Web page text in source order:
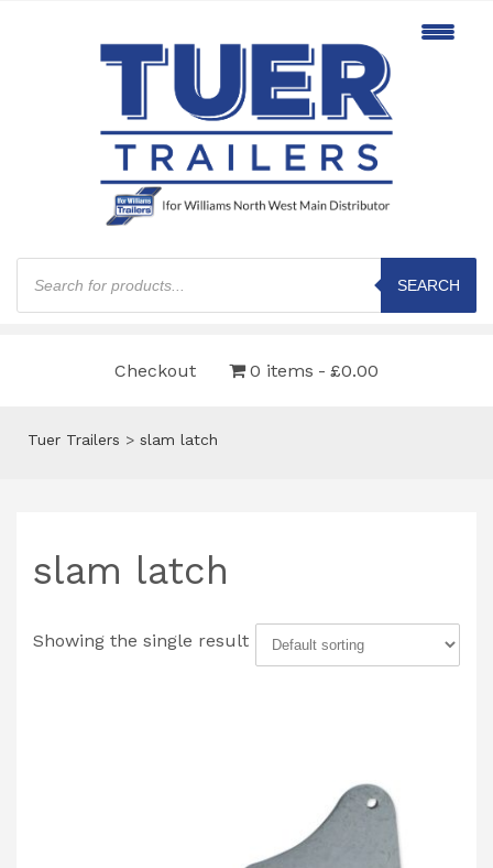
Products
search
SEARCH
Checkout 0 items £0.00
Tuer Trailers > slam latch
slam latch
Showing the single result